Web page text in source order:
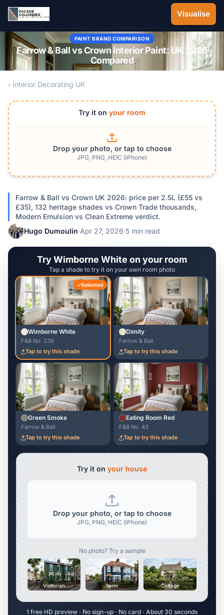
Skip to main content
Visualise
PAINT BRAND COMPARISON
Farrow & Ball vs Crown Interior Paint: UK 2026
Compared
‹ Interior Decorating UK
Try it on your room
Drop your photo, or tap to choose
JPG, PNG, HEIC (iPhone)
Farrow & Ball vs Crown UK 2026: price per 2.5L (£55 vs
£35), 132 heritage shades vs Crown Trade thousands,
Modern Emulsion vs Clean Extreme verdict.
Hugo Dumoulin·Apr 27, 2026·5 min read
Try Wimborne White on your room
Tap a shade to try it on your own room photo
Selected
Wimborne White
F&B No. 239
Tap to try this shade
Dimity
Farrow & Ball
Tap to try this shade
Green Smoke
Farrow & Ball
Tap to try this shade
Eating Room Red
F&B No. 43
Tap to try this shade
Try it on your house
Drop your photo, or tap to choose
JPG, PNG, HEIC (iPhone)
No photo? Try a sample
Victorian Semi Cottage
1 free HD preview · No sign-up · No card · About 30 seconds